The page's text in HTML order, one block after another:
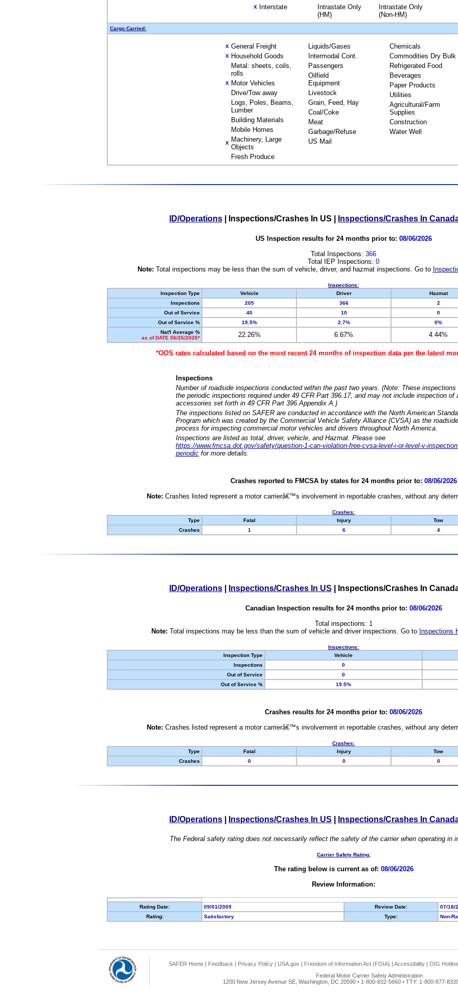
X Interstate
Intrastate Only
(HM)
Intrastate Only
(Non-HM)
Cargo Carried:
X General Freight
X Household Goods
Metal: sheets, coils,
rolls
X Motor Vehicles
Drive/Tow away
Logs, Poles, Beams,
Lumber
Building Materials
Mobile Homes
X Machinery, Large
Objects
Fresh Produce
Liquids/Gases
Intermodal Cont.
Passengers
Oilfield
Equipment
Livestock
Grain, Feed, Hay
Coal/Coke
Meat
Garbage/Refuse
US Mail
Chemicals
Commodities Dry Bulk
Refrigerated Food
Beverages
Paper Products
Utilities
Agricultural/Farm
Supplies
Construction
Water Well
ID/Operations Inspections/Crashes In US Inspections/Crashes In
US Inspection results for 24 months prior to: 08/06/2026
Total Inspections: 366
Total IEP Inspections: 0
Note: Total inspections may be less than the sum of vehicle, driver, and hazmat inspections. Go to
Inspections:
Inspection Type
Vehicle Driver Hazmat
Inspections
205 366 2
Out of Service
40 10 0
Out of Service %
19.5% 2.7% 0%
Nat'l Average %
as of DATE 06/26/2026*
22.26% 6.67% 4.44%
*OOS rates calculated based on the most recent 24 months of inspection data per the latest
Inspections
Number of roadside inspections conducted within the past two years. (Note: These
the periodic inspections required under 49 CFR Part 396.17, and may not include inspection of
accessories set forth in 49 CFR Part 396 Appendix A.)
The inspections listed on SAFER are conducted in accordance with the North American
Program which was created by the Commercial Vehicle Safety Alliance (CVSA) as the
process for inspecting commercial motor vehicles and drivers throughout North America.
Inspections are listed as total, driver, vehicle, and Hazmat. Please see
https://www.fmcsa.dot.gov/safety/question-1-can-violation-free-cvsa-level-i-or-level-v-
periodic for more details.
Crashes reported to FMCSA by states for 24 months prior to: 08/06/2026
Note: Crashes listed represent a motor carrierâ€™s involvement in reportable crashes, without any
Crashes:
Type
Fatal Injury Tow
Crashes
1 6 4
ID/Operations Inspections/Crashes In US Inspections/Crashes In
Canadian Inspection results for 24 months prior to: 08/06/2026
Total inspections: 1
Note: Total inspections may be less than the sum of vehicle and driver inspections. Go to Inspections
Inspections:
Inspection Type
Vehicle
Inspections
0
Out of Service
0
Out of Service %
19.5%
Crashes results for 24 months prior to: 08/06/2026
Note: Crashes listed represent a motor carrierâ€™s involvement in reportable crashes, without any
Crashes:
Type
Fatal Injury Tow
Crashes
0 0 0
ID/Operations Inspections/Crashes In US Inspections/Crashes In
The Federal safety rating does not necessarily reflect the safety of the carrier when operating in
Carrier Safety Rating:
The rating below is current as of: 08/06/2026
Review Information:
Rating Date: 09/01/2009 Review Date:
07/18/
Rating:
Satisfactory Type: Non-
SAFER Home | Feedback | Privacy Policy | USA.gov | Freedom of Information Act (FOIA) | Accessibility | OIG Hotline
Federal Motor Carrier Safety Administration
1200 New Jersey Avenue SE, Washington, DC 20590 • 1-800-832-5660 • TTY: 1-800-877-